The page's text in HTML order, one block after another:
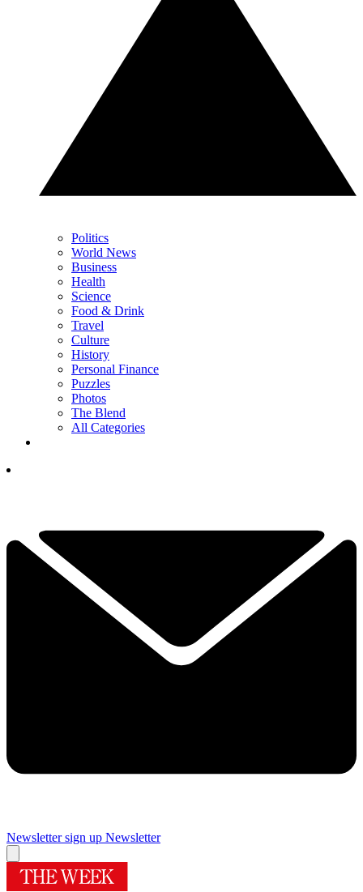
Politics
World News
Business
Health
Science
Food & Drink
Travel
Culture
History
Personal Finance
Puzzles
Photos
The Blend
All Categories
Newsletter sign up Newsletter